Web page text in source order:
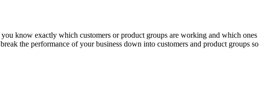
know exactly which customers or product groups are working and which ones
the performance of your business down into customers and product groups so